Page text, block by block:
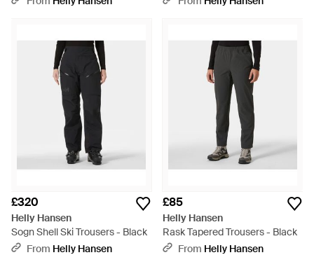
£320
Helly Hansen
Sogn Shell Ski Trousers - Black
From Helly Hansen
£85
Helly Hansen
Rask Tapered Trousers - Black
From Helly Hansen